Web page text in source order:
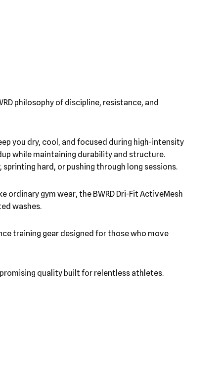
philosophy of discipline, resistance, and
you dry, cool, and focused during high-intensity
while maintaining durability and structure.
hard, or pushing through long sessions.
gym wear, the BWRD Dri-Fit ActiveMesh
washes.
training gear designed for those who move
quality built for relentless athletes.